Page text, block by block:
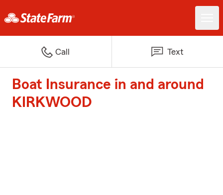
Call Text
Boat Insurance in and around
KIRKWOOD